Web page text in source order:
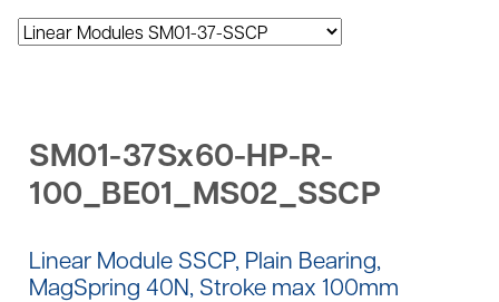
SM01-37Sx60-HP-R-
100_BE01_MS02_SSCP
Linear Module SSCP, Plain Bearing,
MagSpring 40N, Stroke max 100mm